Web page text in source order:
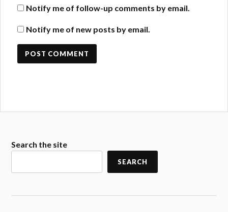
Notify me of follow-up comments by email.
Notify me of new posts by email.
Search the site
SEARCH